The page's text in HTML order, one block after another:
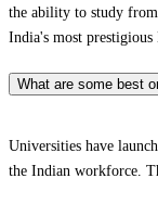
the ability to study
India's most prestigious
What are some best
Universities have
the Indian workforce.